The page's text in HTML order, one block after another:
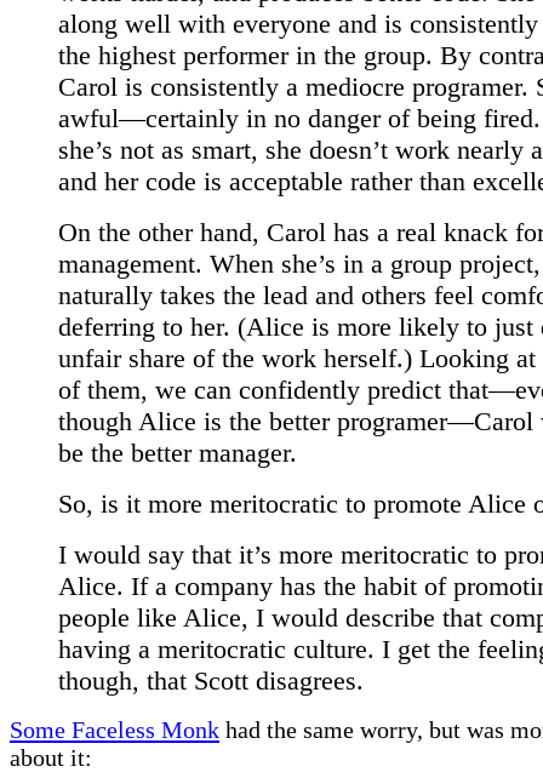
along well with everyone and is consistently
the highest performer in the group. By
Carol is consistently a mediocre programer.
awful—certainly in no danger of being
she’s not as smart, she doesn’t work nearly
and her code is acceptable rather than
On the other hand, Carol has a real knack
management. When she’s in a group
naturally takes the lead and others feel
deferring to her. (Alice is more likely to just
unfair share of the work herself.) Looking
of them, we can confidently predict
though Alice is the better programer—Carol
be the better manager.
So, is it more meritocratic to promote Alice
I would say that it’s more meritocratic to
Alice. If a company has the habit of
people like Alice, I would describe that
having a meritocratic culture. I get the
though, that Scott disagrees.
Some Faceless Monk had the same worry, but was
about it: